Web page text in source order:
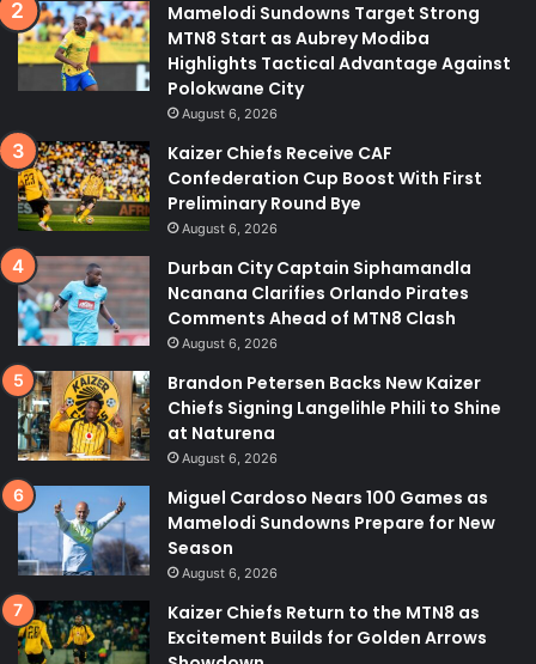
Mamelodi Sundowns Target Strong
MTN8 Start as Aubrey Modiba
Highlights Tactical Advantage Against
Polokwane City
August 6, 2026
Kaizer Chiefs Receive CAF
Confederation Cup Boost With First
Preliminary Round Bye
August 6, 2026
Durban City Captain Siphamandla
Ncanana Clarifies Orlando Pirates
Comments Ahead of MTN8 Clash
August 6, 2026
Brandon Petersen Backs New Kaizer
Chiefs Signing Langelihle Phili to Shine
at Naturena
August 6, 2026
Miguel Cardoso Nears 100 Games as
Mamelodi Sundowns Prepare for New
Season
August 6, 2026
Kaizer Chiefs Return to the MTN8 as
Excitement Builds for Golden Arrows